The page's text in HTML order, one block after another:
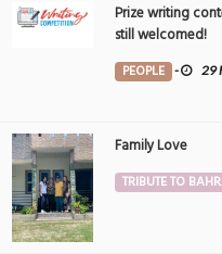
Prize writing
still welcomed!
PEOPLE - 29
Family Love
TRIBUTE TO